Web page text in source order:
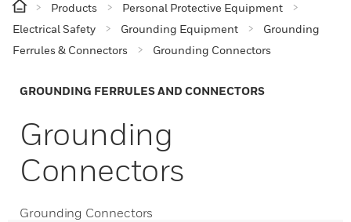
Products
Personal Protective Equipment
Electrical Safety
Grounding Equipment
Grounding
Ferrules & Connectors
Grounding Connectors
GROUNDING FERRULES AND CONNECTORS
Grounding
Connectors
Grounding Connectors